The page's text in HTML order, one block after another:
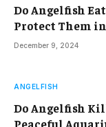
Do Angelfish
Protect Them
December 9, 2024
ANGELFISH
Do Angelfish
Peaceful